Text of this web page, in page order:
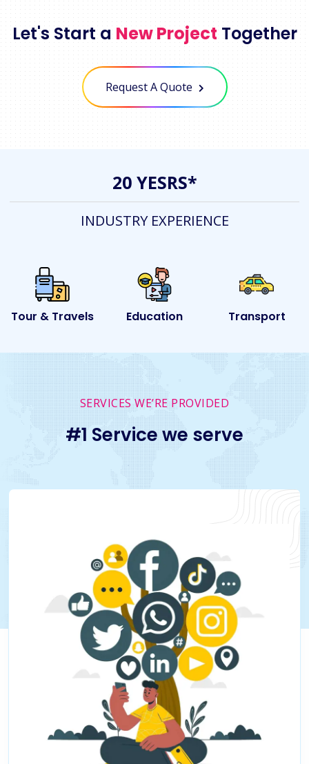
Let's Start a New Project Together
Request A Quote
20 YESRS*
INDUSTRY EXPERIENCE
Education Transport Event
SERVICES WE’RE PROVIDED
#1 Service we serve